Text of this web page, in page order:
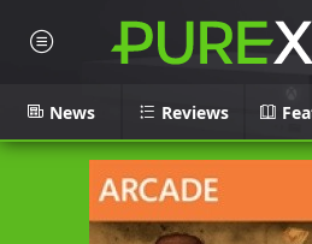
News Reviews